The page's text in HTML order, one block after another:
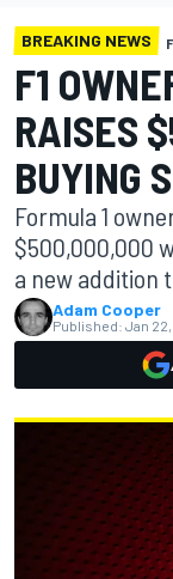
BREAKING NEWS
F1
RAISES
BUYING
Formula 1
$500,000,000
a new addition
Adam Cooper
Published: Jan 22,